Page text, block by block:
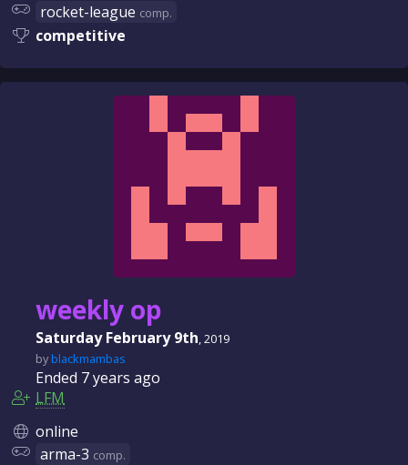
rocket-league comp.
competitive
weekly op
Saturday February 9th, 2019
byblackmambas
Ended 7 years ago
LFM
online
arma-3 comp.